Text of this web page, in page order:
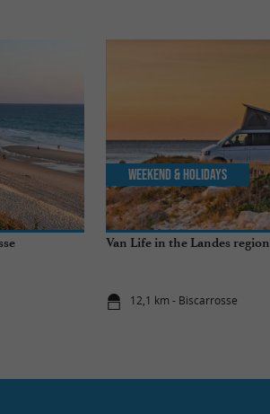
Van Life in the Landes region
12,1 km - Biscarrosse
Weekend & Holidays